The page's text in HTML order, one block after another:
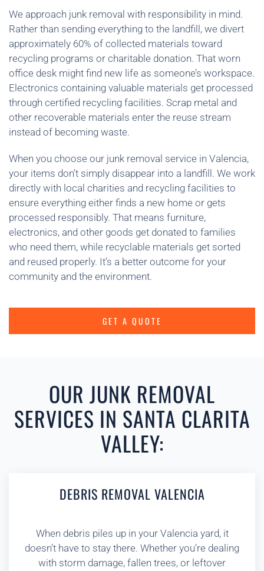
We approach junk removal with responsibility in mind.
Rather than sending everything to the landfill, we divert
approximately 60% of collected materials toward
recycling programs or charitable donation. That worn
office desk might find new life as someone’s workspace.
Electronics containing valuable materials get processed
through certified recycling facilities. Scrap metal and
other recoverable materials enter the reuse stream
instead of becoming waste.
When you choose our junk removal service in Valencia,
your items don’t simply disappear into a landfill. We work
directly with local charities and recycling facilities to
ensure everything either finds a new home or gets
processed responsibly. That means furniture,
electronics, and other goods get donated to families
who need them, while recyclable materials get sorted
and reused properly. It’s a better outcome for your
community and the environment.
GET A QUOTE
OUR JUNK REMOVAL
SERVICES IN SANTA CLARITA
VALLEY:
DEBRIS REMOVAL VALENCIA
When debris piles up in your Valencia yard, it
doesn’t have to stay there. Whether you’re dealing
with storm damage, fallen trees, or leftover